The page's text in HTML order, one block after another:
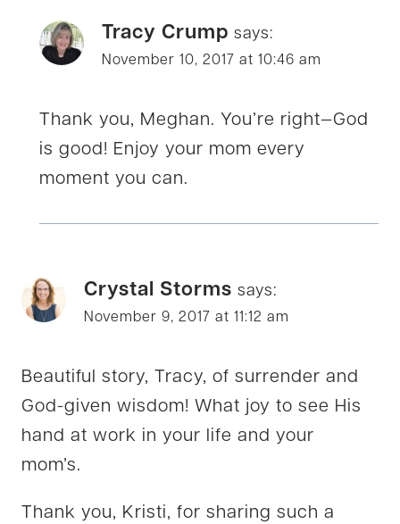
Tracy Crump says:
November 10, 2017 at 10:46 am
Thank you, Meghan. You’re right—God
is good! Enjoy your mom every
moment you can.
Crystal Storms says:
November 9, 2017 at 11:12 am
Beautiful story, Tracy, of surrender and
God-given wisdom! What joy to see His
hand at work in your life and your
mom’s.
Thank you, Kristi, for sharing such a